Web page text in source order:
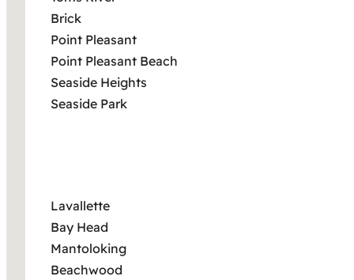
Brick
Point Pleasant
Point Pleasant Beach
Seaside Heights
Seaside Park
Lavallette
Bay Head
Mantoloking
Beachwood